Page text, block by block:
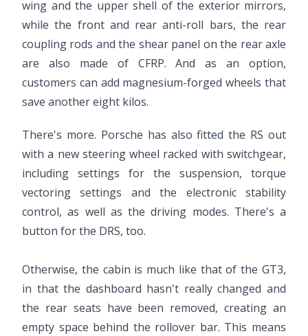
wing and the upper shell of the exterior mirrors,
while the front and rear anti-roll bars, the rear
coupling rods and the shear panel on the rear axle
are also made of CFRP. And as an option,
customers can add magnesium-forged wheels that
save another eight kilos.
There's more. Porsche has also fitted the RS out
with a new steering wheel racked with switchgear,
including settings for the suspension, torque
vectoring settings and the electronic stability
control, as well as the driving modes. There's a
button for the DRS, too.
Otherwise, the cabin is much like that of the GT3,
in that the dashboard hasn't really changed and
the rear seats have been removed, creating an
empty space behind the rollover bar. This means